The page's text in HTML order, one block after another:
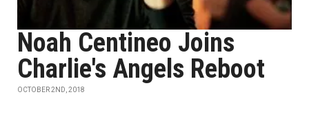
Noah Centineo Joins
Charlie's Angels Reboot
OCTOBER 2ND, 2018